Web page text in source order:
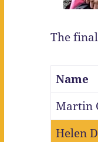
The
Name
Martin
Helen